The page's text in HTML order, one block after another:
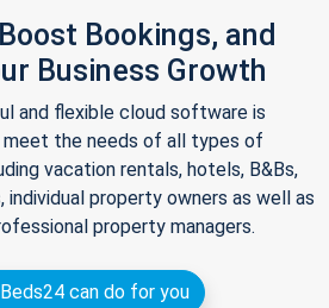
Bookings, and
Business Growth
and flexible cloud software is
the needs of all types of
vacation rentals, hotels, B&Bs,
individual property owners as well as
property managers.
can do for you